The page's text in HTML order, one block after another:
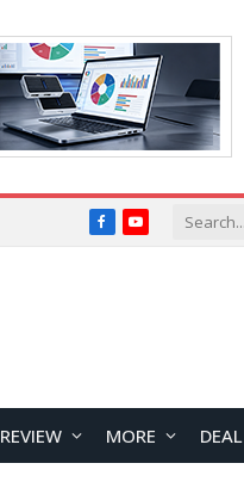
FacebookYouTube
REVIEW MORE DEAL